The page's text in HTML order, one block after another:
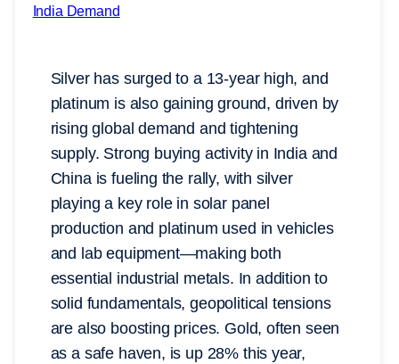
Silver has surged to a 13-year high, and
platinum is also gaining ground, driven by
rising global demand and tightening
supply. Strong buying activity in India and
China is fueling the rally, with silver
playing a key role in solar panel
production and platinum used in vehicles
and lab equipment—making both
essential industrial metals. In addition to
solid fundamentals, geopolitical tensions
are also boosting prices. Gold, often seen
as a safe haven, is up 28% this year,